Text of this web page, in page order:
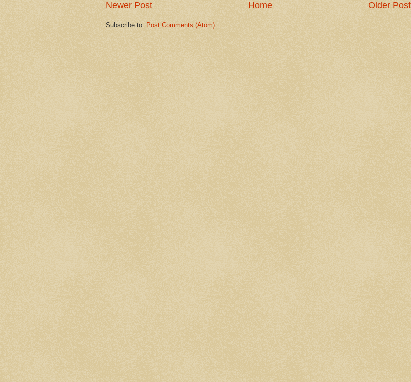
Newer Post Older Post
Home
Subscribe to: Post Comments (Atom)